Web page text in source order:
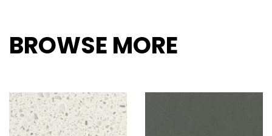
BROWSE MORE